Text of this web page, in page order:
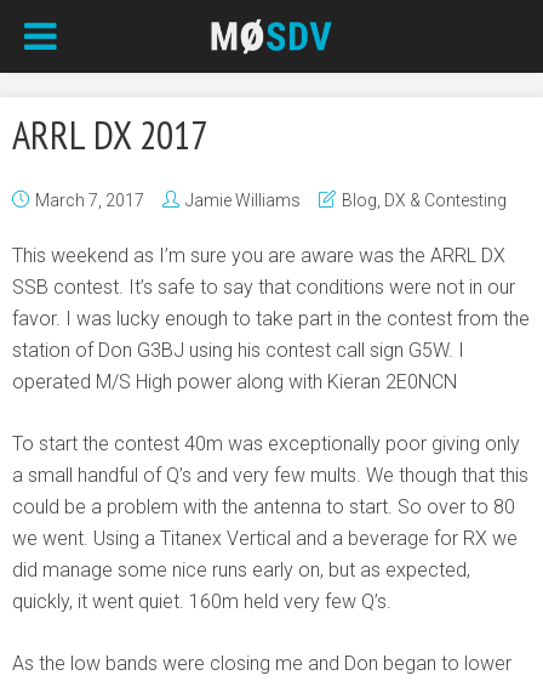
ARRL DX 2017
March 7, 2017 Jamie Williams Blog DX & Contesting
This weekend as I’m sure you are aware was the ARRL DX
SSB contest. It’s safe to say that conditions were not in our
favor. I was lucky enough to take part in the contest from the
station of Don G3BJ using his contest call sign G5W. I
operated M/S High power along with Kieran 2E0NCN
To start the contest 40m was exceptionally poor giving only
a small handful of Q’s and very few mults. We though that this
could be a problem with the antenna to start. So over to 80
we went. Using a Titanex Vertical and a beverage for RX we
did manage some nice runs early on, but as expected,
quickly, it went quiet. 160m held very few Q’s.
As the low bands were closing me and Don began to lower